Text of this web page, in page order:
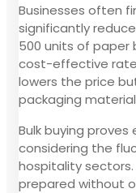
Businesses often
significantly
500 units of paper
cost-effective rate
lowers the price
packaging
Bulk buying
considering the
hospitality
prepared without